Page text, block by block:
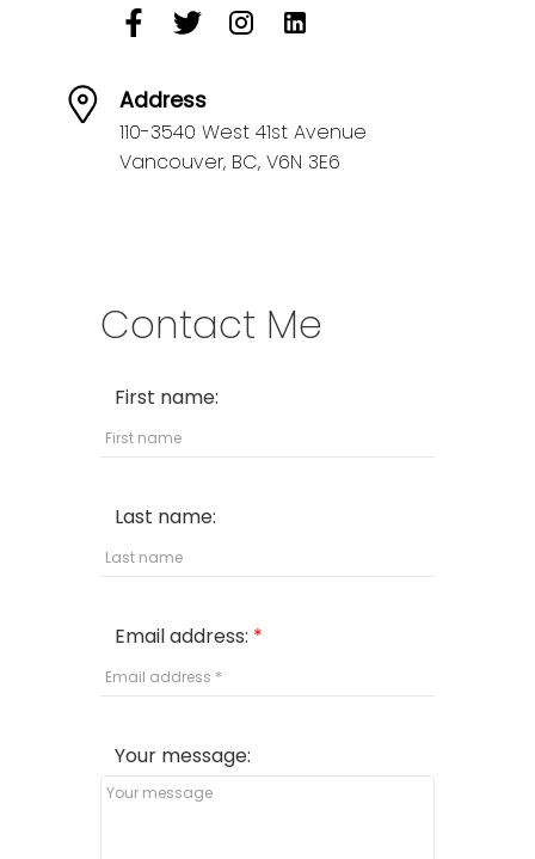
Address
110-3540 West 41st Avenue
Vancouver, BC, V6N 3E6
Contact Me
First name:
Last name:
Email address:
Your message: